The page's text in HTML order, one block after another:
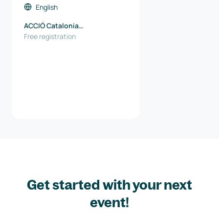
Llobregat, Spain
English
ACCIÓ Catalonia
Trade&Investment
Free registration
Get started with your next
event!